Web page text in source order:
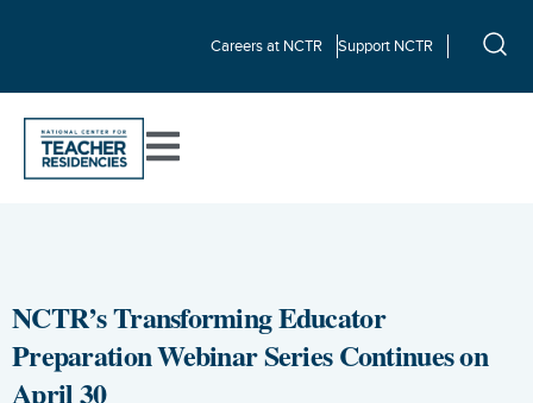
Careers at NCTR Support NCTR
NCTR’s Transforming Educator
Preparation Webinar Series Continues on
April 30